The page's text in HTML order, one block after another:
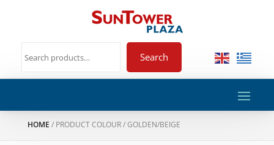
Search
HOME / PRODUCT COLOUR / GOLDEN/BEIGE